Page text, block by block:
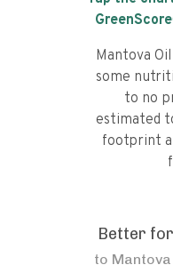
Mantova
some
to no
estimated
footprint
Better
to